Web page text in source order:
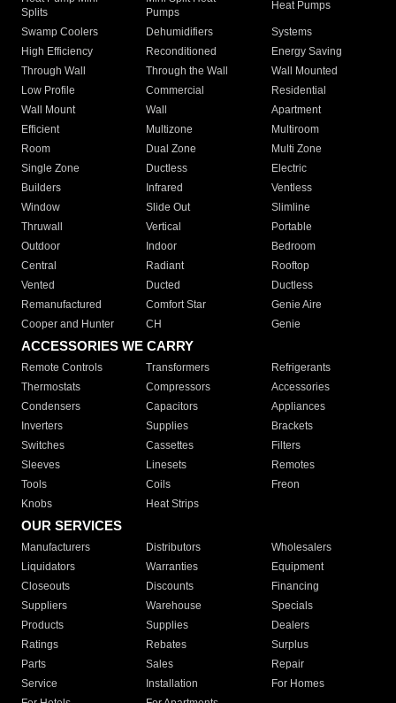
Splits
Pumps
Heat Pumps
Swamp Coolers Dehumidifiers
Systems
High Efficiency
Reconditioned
Energy Saving
Through Wall
Through the Wall
Wall Mounted
Low Profile
Commercial
Residential
Wall Mount
Wall
Apartment
Efficient
Multizone
Multiroom
Room
Dual Zone
Multi Zone
Single Zone
Ductless
Electric
Builders
Infrared
Ventless
Window
Slide Out
Slimline
Thruwall
Vertical
Portable
Outdoor
Indoor
Bedroom
Central
Radiant
Rooftop
Vented
Ducted
Ductless
Remanufactured
Comfort Star
Genie Aire
Cooper and Hunter
CH Genie
ACCESSORIES WE CARRY
Remote Controls Transformers
Refrigerants
Thermostats
Compressors
Accessories
Condensers
Capacitors
Appliances
Inverters
Supplies
Brackets
Switches
Cassettes
Filters
Sleeves
Linesets
Remotes
Tools
Coils
Freon
Knobs
Heat Strips
OUR SERVICES
Manufacturers Distributors
Wholesalers
Liquidators
Warranties
Equipment
Closeouts
Discounts
Financing
Suppliers
Warehouse
Specials
Products
Supplies
Dealers
Ratings
Rebates
Surplus
Parts
Sales
Repair
Service
Installation
For Homes